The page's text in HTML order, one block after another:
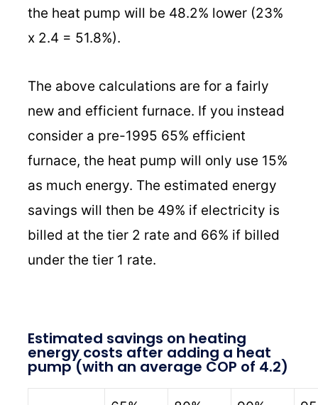
the heat pump will be 48.2% lower (23%
x 2.4 = 51.8%).
The above calculations are for a fairly
new and efficient furnace. If you instead
consider a pre-1995 65% efficient
furnace, the heat pump will only use 15%
as much energy. The estimated energy
savings will then be 49% if electricity is
billed at the tier 2 rate and 66% if billed
under the tier 1 rate.
Estimated savings on heating
energy costs after adding a heat
pump (with an average COP of 4.2)